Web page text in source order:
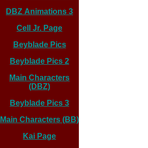
DBZ Animations 3
Cell Jr. Page
Beyblade Pics
Beyblade Pics 2
Main Characters
(DBZ)
Beyblade Pics 3
Main Characters (BB)
Kai Page